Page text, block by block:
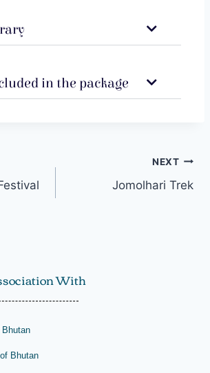
in the package
NEXT
Jomolhari Trek
With
Bhutan